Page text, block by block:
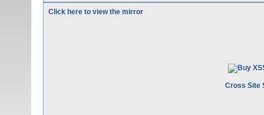
Click here to view the mirror
Cross Site